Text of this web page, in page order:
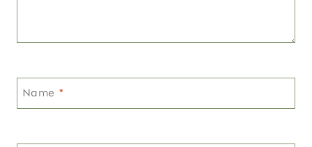
Name *